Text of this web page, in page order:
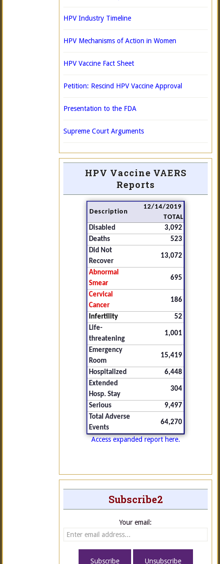
HPV Industry Timeline
HPV Mechanisms of Action in Women
HPV Vaccine Fact Sheet
Petition: Rescind HPV Vaccine Approval
Presentation to the FDA
Supreme Court Arguments
HPV Vaccine VAERS
Reports
Description
12/14/2019
TOTAL
Disabled
3,092
Deaths
523
Did Not
Recover
13,072
Abnormal
Smear
695
Cervical
Cancer
186
Infertility
52
Life-
threatening
1,001
Emergency
Room
15,419
Hospitalized
6,448
Extended
Hosp. Stay
304
Serious
9,497
Total Adverse
Events
64,270
Access expanded report here.
Subscribe2
Your email: